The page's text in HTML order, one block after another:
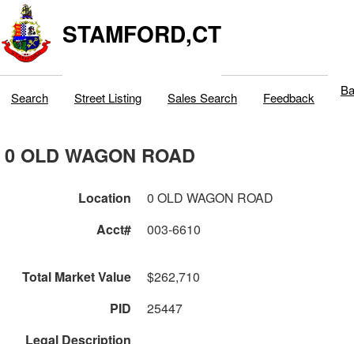
STAMFORD,CT
Search Street Listing Sales Search Feedback
0 OLD WAGON ROAD
Location
0 OLD WAGON ROAD
Acct#
003-6610
Total Market Value
$262,710
PID
25447
Legal Description